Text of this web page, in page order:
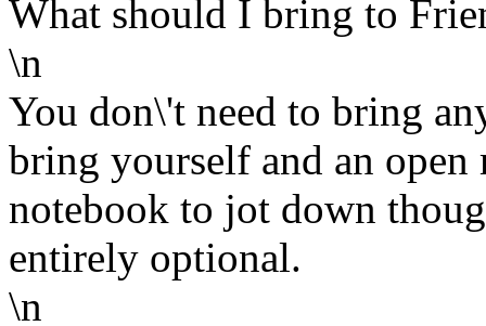
What should I bring to
\n
You don\'t need to bring
bring yourself and an open
notebook to jot down
entirely optional.
\n